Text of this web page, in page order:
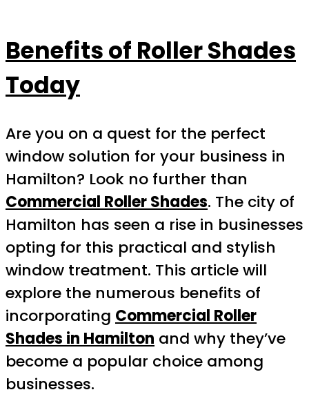
Benefits of Roller Shades
Today
Are you on a quest for the perfect
window solution for your business in
Hamilton? Look no further than
Commercial Roller Shades. The city of
Hamilton has seen a rise in businesses
opting for this practical and stylish
window treatment. This article will
explore the numerous benefits of
incorporating Commercial Roller
Shades in Hamilton and why they’ve
become a popular choice among
businesses.